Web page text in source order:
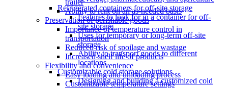
Refrigerated containers for off-site storage
Features to look for in a container for off-
site storage
Uses for temporary or long-term off-site
storage
Ability to transport goods to different
locations
Customizable cold storage solutions
Designing and building a customized cold
trailer
Ability to rent on an as-needed basis
Preservation of perishable goods
Importance of temperature control in
transportation
Reduced risk of spoilage and wastage
Increased shelf life of products
Flexibility and convenience
Easy loading and unloading process
Customizable temperature settings